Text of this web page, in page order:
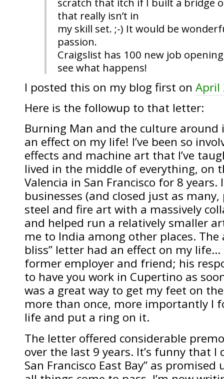
that really isn’t in
my skill set. ;-) It would be
passion.
Craigslist has 100 new job
see what happens!
I posted this on my blog first on April
Here is the followup to that letter:
Burning Man and the culture around
an effect on my life! I’ve been so
effects and machine art that I’ve
lived in the middle of everything, on
Valencia in San Francisco for 8
businesses (and closed just as
steel and fire art with a massively
and helped run a relatively smaller
me to India among other places. The
bliss” letter had an effect on my
former employer and friend; his
to have you work in Cupertino as
was a great way to get my feet on
more than once, more importantly I
life and put a ring on it.
The letter offered considerable
over the last 9 years. It’s funny that I
San Francisco East Bay” as